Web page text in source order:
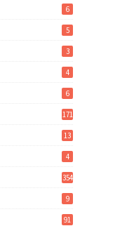
6
5
3
4
6
171
13
4
354
9
91